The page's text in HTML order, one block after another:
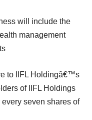
will include the
management
to IIFL Holdingâ€™s
of IIFL Holdings
seven shares of